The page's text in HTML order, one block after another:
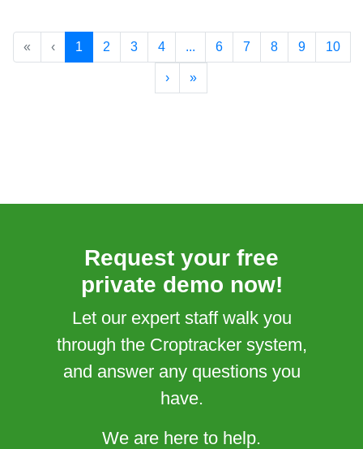
« ‹ 1 2 3 4 ... 6 7 8 9 10
› »
Request your free
private demo now!
Let our expert staff walk you
through the Croptracker system,
and answer any questions you
have.
We are here to help.